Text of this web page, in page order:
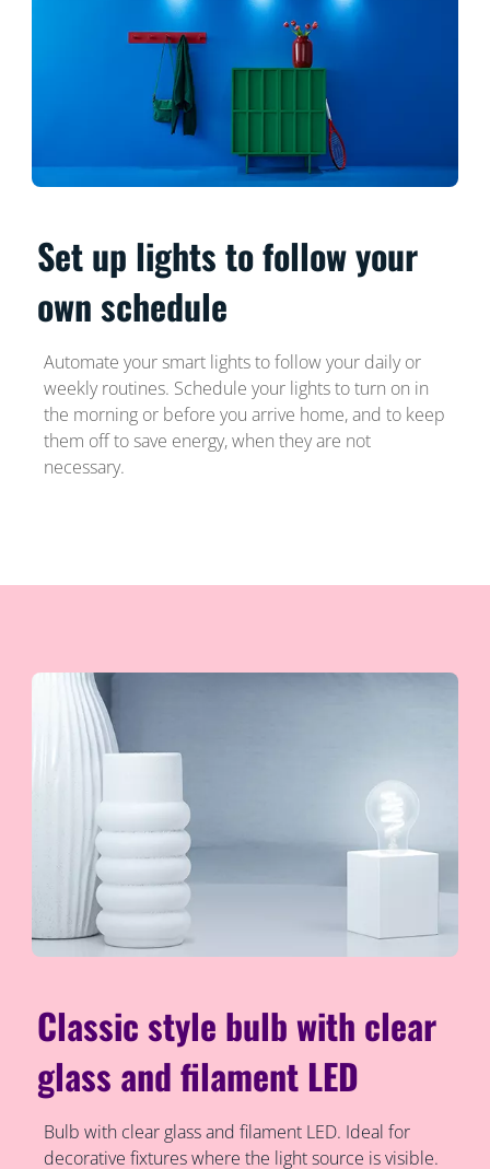
Set up lights to follow your
own schedule
Automate your smart lights to follow your daily or
weekly routines. Schedule your lights to turn on in
the morning or before you arrive home, and to keep
them off to save energy, when they are not
necessary.
Classic style bulb with clear
glass and filament LED
Bulb with clear glass and filament LED. Ideal for
decorative fixtures where the light source is visible.